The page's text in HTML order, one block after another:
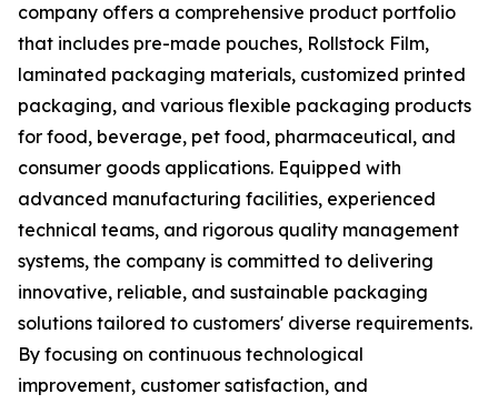
company offers a comprehensive product portfolio
that includes pre-made pouches, Rollstock Film,
laminated packaging materials, customized printed
packaging, and various flexible packaging products
for food, beverage, pet food, pharmaceutical, and
consumer goods applications. Equipped with
advanced manufacturing facilities, experienced
technical teams, and rigorous quality management
systems, the company is committed to delivering
innovative, reliable, and sustainable packaging
solutions tailored to customers' diverse requirements.
By focusing on continuous technological
improvement, customer satisfaction, and